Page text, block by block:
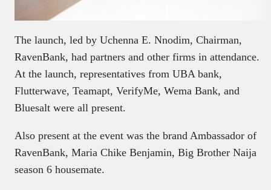
The launch, led by Uchenna E. Nnodim, Chairman,
RavenBank, had partners and other firms in attendance.
At the launch, representatives from UBA bank,
Flutterwave, Teamapt, VerifyMe, Wema Bank, and
Bluesalt were all present.
Also present at the event was the brand Ambassador of
RavenBank, Maria Chike Benjamin, Big Brother Naija
season 6 housemate.